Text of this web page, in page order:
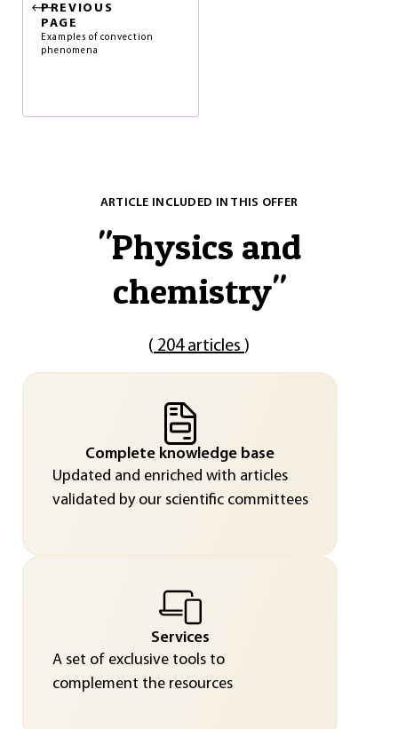
PREVIOUS
PAGE
Examples of convection
phenomena
ARTICLE INCLUDED IN THIS OFFER
"Physics and
chemistry"
( 204 articles )
Complete knowledge base
Updated and enriched with articles
validated by our scientific committees
Services
A set of exclusive tools to
complement the resources